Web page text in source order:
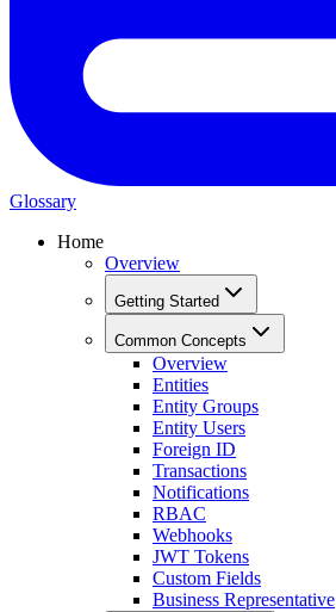
Glossary
Home
Overview
Getting Started
Common Concepts
Overview
Entities
Entity Groups
Entity Users
Foreign ID
Transactions
Notifications
RBAC
Webhooks
JWT Tokens
Custom Fields
Business Representative